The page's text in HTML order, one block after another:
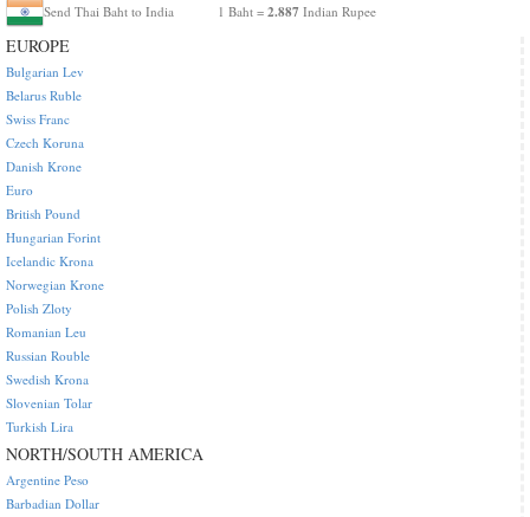
Send Thai Baht to India 1 Baht = 2.887 Indian Rupee
EUROPE
Bulgarian Lev
Belarus Ruble
Swiss Franc
Czech Koruna
Danish Krone
Euro
British Pound
Hungarian Forint
Icelandic Krona
Norwegian Krone
Polish Zloty
Romanian Leu
Russian Rouble
Swedish Krona
Slovenian Tolar
Turkish Lira
NORTH/SOUTH AMERICA
Argentine Peso
Barbadian Dollar